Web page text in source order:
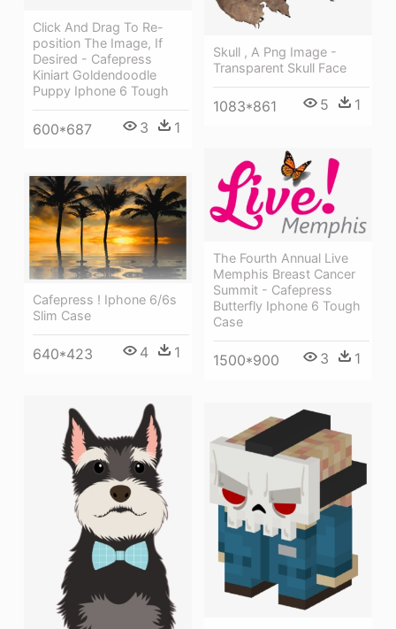
Click And Drag To Re-
position The Image, If
Desired - Cafepress
Kiniart Goldendoodle
Puppy Iphone 6 Tough
600*687 3 1
Skull , A Png Image -
Transparent Skull Face
1083*861 5 1
The Fourth Annual Live
Memphis Breast Cancer
Summit - Cafepress
Butterfly Iphone 6 Tough
Case
1500*900 3 1
Cafepress ! Iphone 6/6s
Slim Case
640*423 4 1